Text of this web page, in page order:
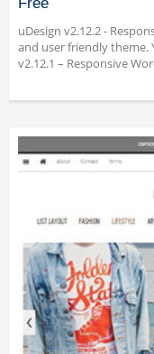
uDesign v2.12.2 -
and user friendly theme.
v2.12.1 – Responsive